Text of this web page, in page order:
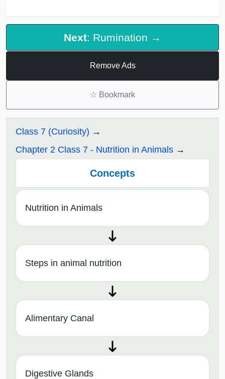
Next: Rumination →
Remove Ads
☆ Bookmark
Class 7 (Curiosity)
Chapter 2 Class 7 - Nutrition in Animals
Concepts
Nutrition in Animals
Steps in animal nutrition
Alimentary Canal
Digestive Glands